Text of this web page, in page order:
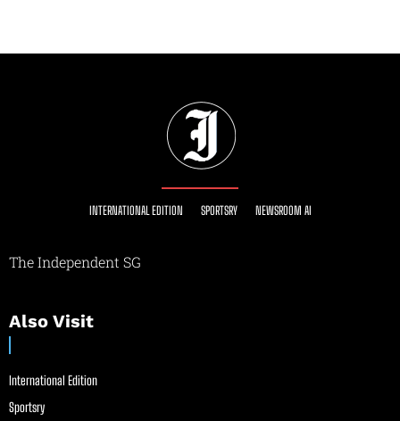
INTERNATIONAL EDITION SPORTSRY NEWSROOM AI
The Independent SG
Also Visit
International Edition
Sportsry